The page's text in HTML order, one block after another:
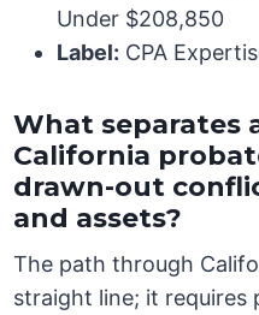
Under $208,850
Label: CPA
What separates
California
drawn-out
and assets?
The path through
straight line; it requires